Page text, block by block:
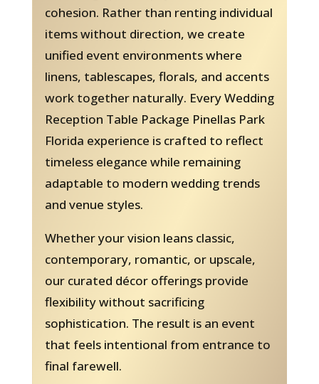
cohesion. Rather than renting individual
items without direction, we create
unified event environments where
linens, tablescapes, florals, and accents
work together naturally. Every Wedding
Reception Table Package Pinellas Park
Florida experience is crafted to reflect
timeless elegance while remaining
adaptable to modern wedding trends
and venue styles.
Whether your vision leans classic,
contemporary, romantic, or upscale,
our curated décor offerings provide
flexibility without sacrificing
sophistication. The result is an event
that feels intentional from entrance to
final farewell.